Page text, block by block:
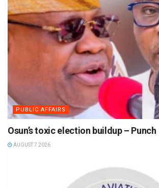
PUBLIC AFFAIRS
Osun’s toxic election buildup – Punch
AUGUST 7 2026